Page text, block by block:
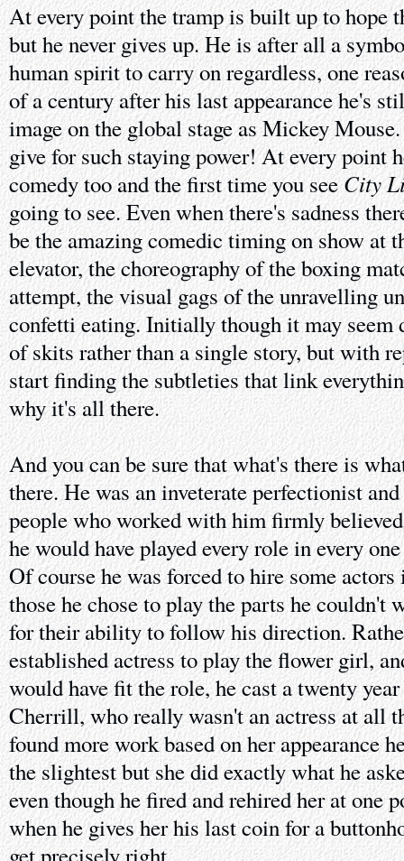
At every point the tramp is built up to hope
but he never gives up. He is after all a
human spirit to carry on regardless, one
of a century after his last appearance he's
image on the global stage as Mickey
give for such staying power! At every point
comedy too and the first time you seeCity
going to see. Even when there's sadness
be the amazing comedic timing on show at
elevator, the choreography of the boxing
attempt, the visual gags of the unravelling
confetti eating. Initially though it may
of skits rather than a single story, but with
start finding the subtleties that link
why it's all there.
And you can be sure that what's there is
there. He was an inveterate perfectionist
people who worked with him firmly
he would have played every role in every
Of course he was forced to hire some actors
those he chose to play the parts he couldn't
for their ability to follow his direction.
established actress to play the flower girl,
would have fit the role, he cast a twenty
Cherrill, who really wasn't an actress at all
found more work based on her appearance
the slightest but she did exactly what he
even though he fired and rehired her at one
when he gives her his last coin for a